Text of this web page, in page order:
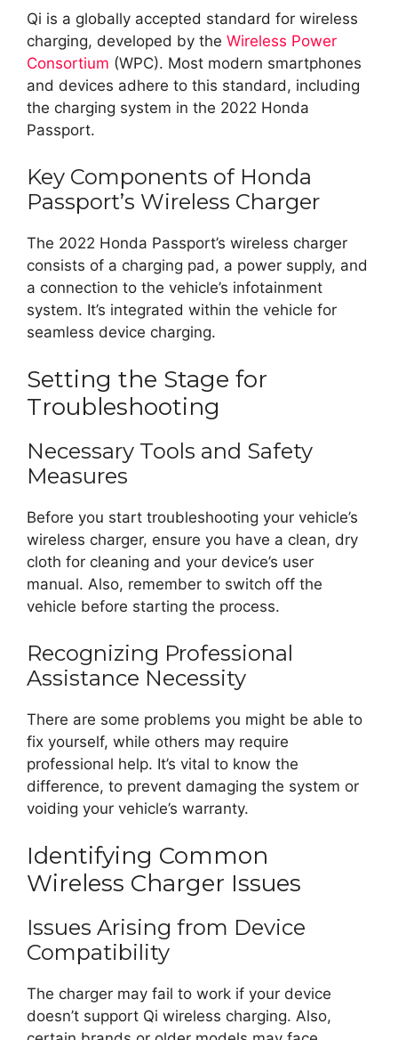
Qi is a globally accepted standard for wireless
charging, developed by the Wireless Power
Consortium (WPC). Most modern smartphones
and devices adhere to this standard, including
the charging system in the 2022 Honda
Passport.
Key Components of Honda
Passport’s Wireless Charger
The 2022 Honda Passport’s wireless charger
consists of a charging pad, a power supply, and
a connection to the vehicle’s infotainment
system. It’s integrated within the vehicle for
seamless device charging.
Setting the Stage for
Troubleshooting
Necessary Tools and Safety
Measures
Before you start troubleshooting your vehicle’s
wireless charger, ensure you have a clean, dry
cloth for cleaning and your device’s user
manual. Also, remember to switch off the
vehicle before starting the process.
Recognizing Professional
Assistance Necessity
There are some problems you might be able to
fix yourself, while others may require
professional help. It’s vital to know the
difference, to prevent damaging the system or
voiding your vehicle’s warranty.
Identifying Common
Wireless Charger Issues
Issues Arising from Device
Compatibility
The charger may fail to work if your device
doesn’t support Qi wireless charging. Also,